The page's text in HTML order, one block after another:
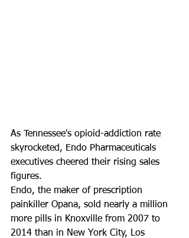
As Tennessee's opioid-addiction rate
skyrocketed, Endo Pharmaceuticals
executives cheered their rising sales
figures.
Endo, the maker of prescription
painkiller Opana, sold nearly a million
more pills in Knoxville from 2007 to
2014 than in New York City, Los